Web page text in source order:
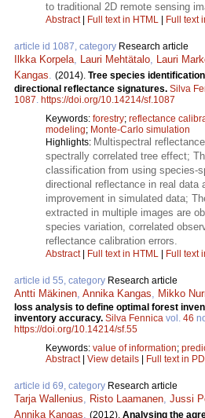
to traditional 2D remote sensing
Abstract| Full text in HTML Full text
article id 1087, category Research article
Ilkka Korpela, Lauri Mehtätalo, Lauri
Kangas. (2014). Tree species
directional reflectance signatures. Silva
1087. https://doi.org/10.14214/sf.1087
Keywords: forestry; reflectance
modeling; Monte-Carlo simulation
Highlights: Multispectral
spectrally correlated tree effect;
classification from using species-
directional reflectance in real data
improvement in simulated data;
extracted in multiple images are
species variation, correlated
reflectance calibration errors.
Abstract| Full text in HTML Full text
article id 55, category Research article
Antti Mäkinen, Annika Kangas, Mikko
loss analysis to define optimal forest
inventory accuracy. Silva Fennica vol. 46
https://doi.org/10.14214/sf.55
Keywords: value of information;
Abstract| View details Full text in
article id 69, category Research article
Tarja Wallenius, Risto Laamanen, Jussi
Annika Kangas. (2012). Analysing the